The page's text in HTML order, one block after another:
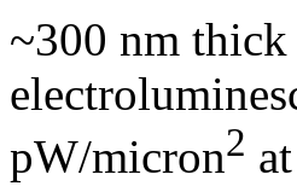
~300 nm thick
pW/micron2